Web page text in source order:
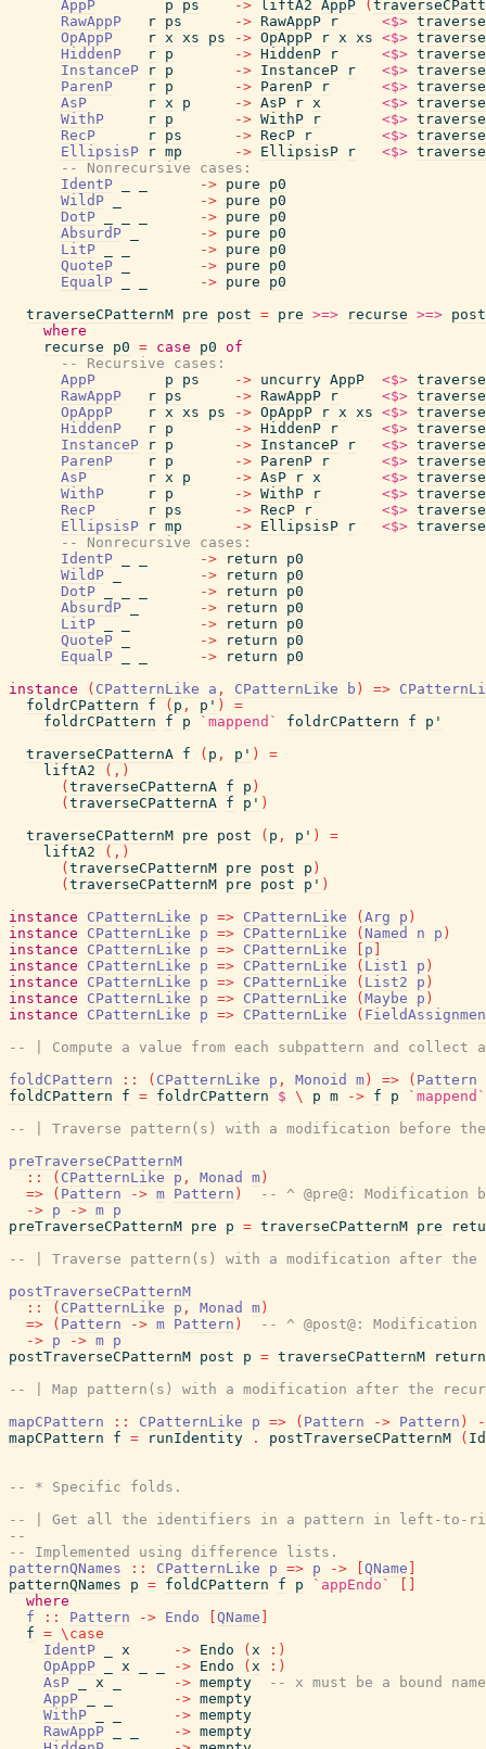
AppP p ps -> liftA2 AppP (
RawAppP
r ps -> RawAppP r <$>
OpAppP
r x xs ps -> OpAppP r x xs <$>
HiddenP
r p -> HiddenP r <$>
InstanceP
r p -> InstanceP r <$>
ParenP
r p -> ParenP r <$>
AsP
r x p -> AsP r x <$>
WithP
r p -> WithP r <$>
RecP
r ps -> RecP r <$>
EllipsisP
r mp -> EllipsisP r <$>
-- Nonrecursive cases:
IdentP
-> pure
p0
WildP
-> pure
p0
DotP
-> pure
p0
AbsurdP
-> pure
p0
LitP
-> pure
p0
QuoteP
-> pure
p0
EqualP
-> pure
p0
traverseCPatternM pre post = pre >=> recurse >=> post
where
recurse
p0 = case p0 of
-- Recursive cases:
AppP
p ps -> uncurry AppP <$>
RawAppP
r ps -> RawAppP r <$>
OpAppP
r x xs ps -> OpAppP r x xs <$>
HiddenP
r p -> HiddenP r <$>
InstanceP
r p -> InstanceP r <$>
ParenP
r p -> ParenP r <$>
AsP
r x p -> AsP r x <$>
WithP
r p -> WithP r <$>
RecP
r ps -> RecP r <$>
EllipsisP
r mp -> EllipsisP r <$>
-- Nonrecursive cases:
IdentP
-> return
p0
WildP
-> return
p0
DotP
-> return
p0
AbsurdP
-> return
p0
LitP
-> return
p0
QuoteP
-> return
p0
EqualP
-> return
p0
instance
( CPatternLike a , CPatternLike b ) =>
foldrCPattern
f ( p , p' )
=
foldrCPattern
f p `mappend` foldrCPattern f
p'
traverseCPatternA f ( p , p' )
=
liftA2
( , )
( traverseCPatternA f p )
( traverseCPatternA f p' )
traverseCPatternM pre post ( p , p' )
=
liftA2
( , )
( traverseCPatternM pre post p )
( traverseCPatternM pre post p' )
instance
CPatternLike p => CPatternLike ( Arg p )
instance
CPatternLike p => CPatternLike ( Named n p )
instance
CPatternLike p => CPatternLike p
instance
CPatternLike p => CPatternLike ( List1 p )
instance
CPatternLike p => CPatternLike ( List2 p )
instance
CPatternLike p => CPatternLike ( Maybe p )
instance
CPatternLike p => CPatternLike (
-- | Compute a value from each subpattern and collect
foldCPattern
:: ( CPatternLike p , Monoid m ) => ( Pattern
foldCPattern
f = foldrCPattern $ \ p m -> f p
`mappend`
-- | Traverse pattern(s) with a modification before
preTraverseCPatternM
::
( CPatternLike p , Monad m )
=>
( Pattern -> m Pattern )
-- ^ @pre@: Modification
-> p -> m p
preTraverseCPatternM pre p = traverseCPatternM pre
-- | Traverse pattern(s) with a modification after the
postTraverseCPatternM
::
( CPatternLike p , Monad m )
=>
( Pattern -> m Pattern )
-- ^ @post@:
-> p -> m p
postTraverseCPatternM post p = traverseCPatternM
return
-- | Map pattern(s) with a modification after the
mapCPattern
:: CPatternLike p => ( Pattern -> Pattern )
mapCPattern
f = runIdentity . postTraverseCPatternM (
-- * Specific folds.
-- | Get all the identifiers in a pattern in left-to-
--
-- Implemented using difference lists.
patternQNames
:: CPatternLike p => p -> QName
patternQNames
p = foldCPattern f p `appEndo`
where
f
:: Pattern -> Endo QName
f = \ case
IdentP
x -> Endo ( x : )
OpAppP
x -> Endo ( x : )
AsP
x -> mempty
-- x must be a bound
AppP
-> mempty
WithP
-> mempty
RawAppP
-> mempty